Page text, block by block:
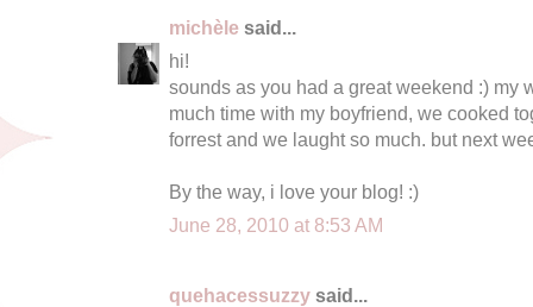
michèle said...
hi!
sounds as you had a great weekend :) my
much time with my boyfriend, we cooked
forrest and we laught so much. but next
By the way, i love your blog! :)
June 28, 2010 at 8:53 AM
quehacessuzzy said...